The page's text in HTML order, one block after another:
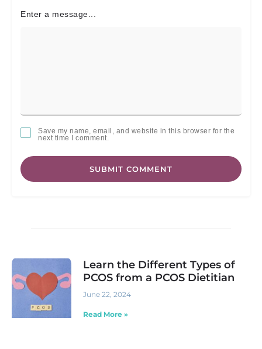
Enter a message...
Save my name, email, and website in this browser for the
next time I comment.
SUBMIT COMMENT
Learn the Different Types of
PCOS from a PCOS Dietitian
June 22, 2024
Read More »